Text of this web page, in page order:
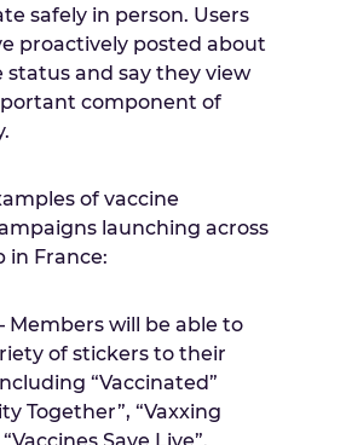
safely in person. Users
proactively posted about
status and say they view
component of
of vaccine
launching across
in France:
Members will be able to
of stickers to their
“Vaccinated”
Together”, “Vaxxing